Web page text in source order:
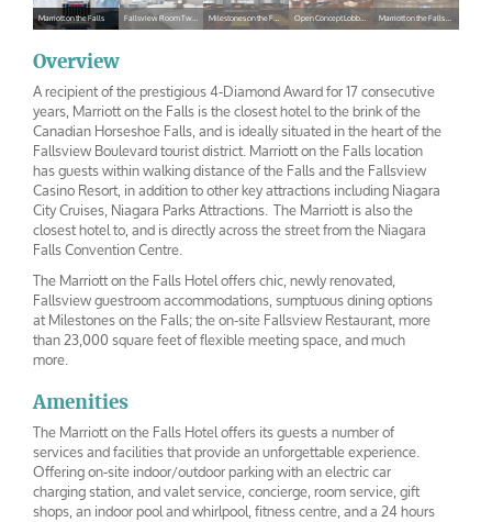
Marriott on the Falls
the Falls
Fallsview Room Two Queen Beds
Room Two
Queen Beds
Milestones on the Falls Open Concept Lobby Lounge
Lobby Lounge
Marriott on the Falls Ballroom
Ballroom
Overview
A recipient of the prestigious 4-Diamond Award for 17 consecutive
years, Marriott on the Falls is the closest hotel to the brink of the
Canadian Horseshoe Falls, and is ideally situated in the heart of the
Fallsview Boulevard tourist district. Marriott on the Falls location
has guests within walking distance of the Falls and the Fallsview
Casino Resort, in addition to other key attractions including Niagara
City Cruises, Niagara Parks Attractions. The Marriott is also the
closest hotel to, and is directly across the street from the Niagara
Falls Convention Centre.
The Marriott on the Falls Hotel offers chic, newly renovated,
Fallsview guestroom accommodations, sumptuous dining options
at Milestones on the Falls; the on-site Fallsview Restaurant, more
than 23,000 square feet of flexible meeting space, and much
more.
Amenities
The Marriott on the Falls Hotel offers its guests a number of
services and facilities that provide an unforgettable experience.
Offering on-site indoor/outdoor parking with an electric car
charging station, and valet service, concierge, room service, gift
shops, an indoor pool and whirlpool, fitness centre, and a 24 hours